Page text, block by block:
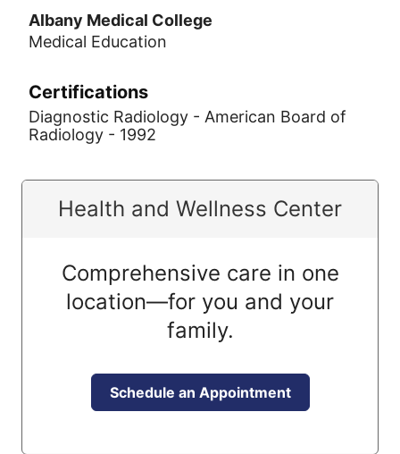
Albany Medical College
Medical Education
Certifications
Diagnostic Radiology - American Board of
Radiology - 1992
Health and Wellness Center
Comprehensive care in one
location—for you and your
family.
Schedule an Appointment